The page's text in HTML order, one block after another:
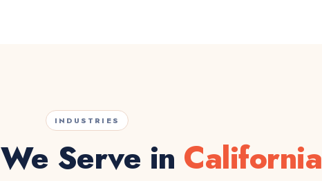
INDUSTRIES
Serve in California